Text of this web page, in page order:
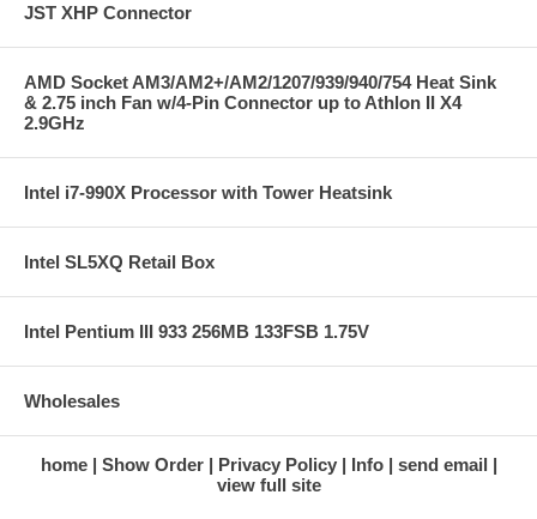
JST XHP Connector
AMD Socket AM3/AM2+/AM2/1207/939/940/754 Heat Sink
& 2.75 inch Fan w/4-Pin Connector up to Athlon II X4
2.9GHz
Intel i7-990X Processor with Tower Heatsink
Intel SL5XQ Retail Box
Intel Pentium III 933 256MB 133FSB 1.75V
Wholesales
home Show Order Privacy Policy Info
send email
view full site